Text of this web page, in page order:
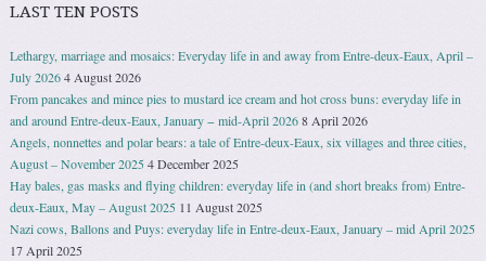
LAST TEN POSTS
Lethargy, marriage and mosaics: Everyday life in and away from Entre-deux-Eaux, April –
July 20264 August 2026
From pancakes and mince pies to mustard ice cream and hot cross buns: everyday life in
and around Entre-deux-Eaux, January − mid-April 20268 April 2026
Angels, nonnettes and polar bears: a tale of Entre-deux-Eaux, six villages and three cities,
August – November 20254 December 2025
Hay bales, gas masks and flying children: everyday life in (and short breaks from) Entre-
deux-Eaux, May – August 2025 11 August 2025
Nazi cows, Ballons and Puys: everyday life in Entre-deux-Eaux, January – mid April 2025
17 April 2025